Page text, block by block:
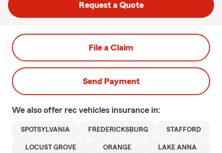
Request a Quote
File a Claim
Send Payment
We also offer rec vehicles insurance in:
SPOTSYLVANIA FREDERICKSBURG STAFFORD
LOCUST GROVE ORANGE LAKE ANNA